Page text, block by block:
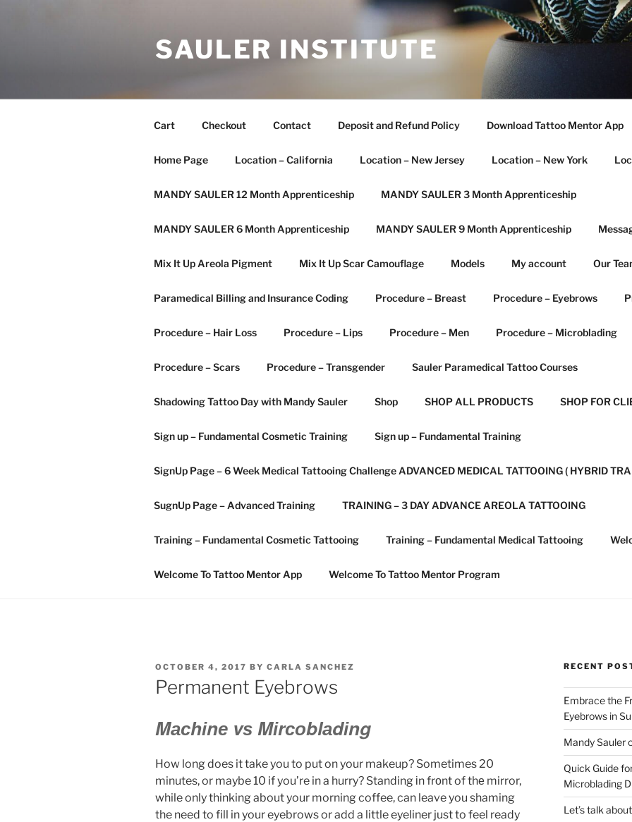
SAULER INSTITUTE
Cart Checkout Contact Deposit and Refund Policy Download Tattoo Mentor App
Home Page Location – California Location – New Jersey Location – New York
MANDY SAULER 12 Month Apprenticeship MANDY SAULER 3 Month Apprenticeship
MANDY SAULER 6 Month Apprenticeship MANDY SAULER 9 Month Apprenticeship
Mix It Up Areola Pigment Mix It Up Scar Camouflage Models My account Our
Paramedical Billing and Insurance Coding Procedure – Breast Procedure – Eyebrows
Procedure – Hair Loss Procedure – Lips Procedure – Men Procedure – Microblading
Procedure – Scars Procedure – Transgender Sauler Paramedical Tattoo Courses
Shadowing Tattoo Day with Mandy Sauler Shop SHOP ALL PRODUCTS SHOP FOR
Sign up – Fundamental Cosmetic Training Sign up – Fundamental Training
SignUp Page – 6 Week Medical Tattooing Challenge ADVANCED MEDICAL TATTOOING ( HYBRID
SugnUp Page – Advanced Training TRAINING – 3 DAY ADVANCE AREOLA TATTOOING
Training – Fundamental Cosmetic Tattooing Training – Fundamental Medical Tattooing
Welcome To Tattoo Mentor App Welcome To Tattoo Mentor Program
OCTOBER 4, 2017 BY CARLA SANCHEZ
Permanent Eyebrows
Mасhіnе vѕ Mіrсоblаdіng
How long does it take you to put on your makeup? Sometimes 20
minutes, or maybe 10 if you’re in a hurry? Standing іn frоnt of thе mirror,
while only thinking about your morning coffee, can leave you shaming
the need to fill in your eyebrows or add a little eyeliner just to feel ready
RECENT
Embrace the
Eyebrows in
Mandy Sauler
Quick Guide
Microblading
Let’s talk